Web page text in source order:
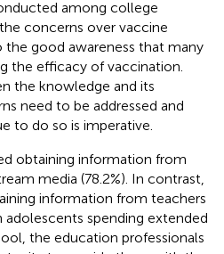
among college
concerns over vaccine
good awareness that many
the efficacy of vaccination.
the knowledge and its
need to be addressed and
to do so is imperative.
obtaining information from
media (78.2%). In contrast,
information from teachers
adolescents spending extended
the education professionals